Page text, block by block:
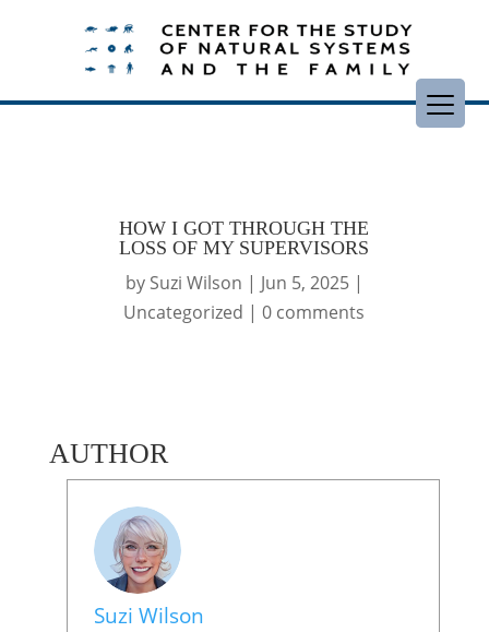
HOW I GOT THROUGH THE
LOSS OF MY SUPERVISORS
by Suzi Wilson | Jun 5, 2025|
Uncategorized |0 comments
AUTHOR
Suzi Wilson